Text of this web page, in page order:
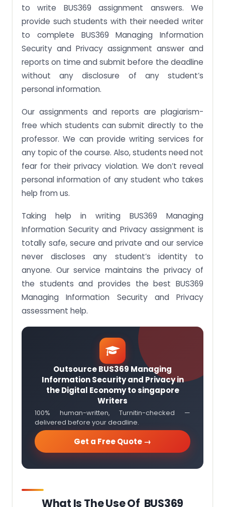
to write BUS369 assignment answers. We
provide such students with their needed writer
to complete BUS369 Managing Information
Security and Privacy assignment answer and
reports on time and submit before the deadline
without any disclosure of any student’s
personal information.
Our assignments and reports are plagiarism-
free which students can submit directly to the
professor. We can provide writing services for
any topic of the course. Also, students need not
fear for their privacy violation. We don’t reveal
personal information of any student who takes
help from us.
Taking help in writing BUS369 Managing
Information Security and Privacy assignment is
totally safe, secure and private and our service
never discloses any student’s identity to
anyone. Our service maintains the privacy of
the students and provides the best BUS369
Managing Information Security and Privacy
assessment help.
Outsource BUS369 Managing
Information Security and Privacy in
the Digital Economy to singapore
Writers
100% human-written, Turnitin-checked —
delivered before your deadline.
Get a Free Quote →
What Is The Use Of BUS369